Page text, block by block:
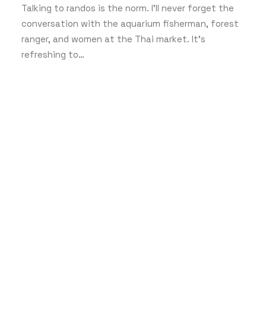
Talking to randos is the norm. I’ll never forget the
conversation with the aquarium fisherman, forest
ranger, and women at the Thai market. It’s
refreshing to…